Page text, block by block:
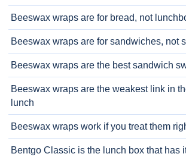
Beeswax wraps are for bread, not
Beeswax wraps are for sandwiches, not
Beeswax wraps are the best sandwich
Beeswax wraps are the weakest link in
lunch
Beeswax wraps work if you treat them
Bentgo Classic is the lunch box that has it